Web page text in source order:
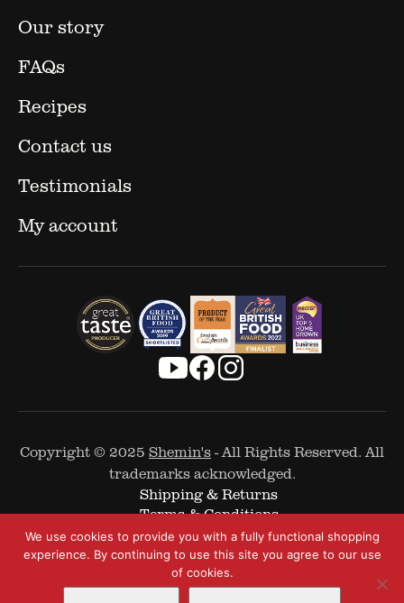
Our story
FAQs
Recipes
Contact us
Testimonials
My account
Copyright © 2025 Shemin's- All Rights Reserved. All
trademarks acknowledged.
Shipping & Returns
Terms & Conditions
Cookie Policy
Privacy Policy
We use cookies to provide you with a fully functional shopping
experience. By continuing to use this site you agree to our use
of cookies.